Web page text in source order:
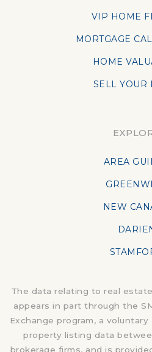
VIP HOME
MORTGAGE
HOME
SELL YOUR
AREA
NEW
The data relating to real
appears in part through the
Exchange program, a
property listing data
brokerage firms, and is